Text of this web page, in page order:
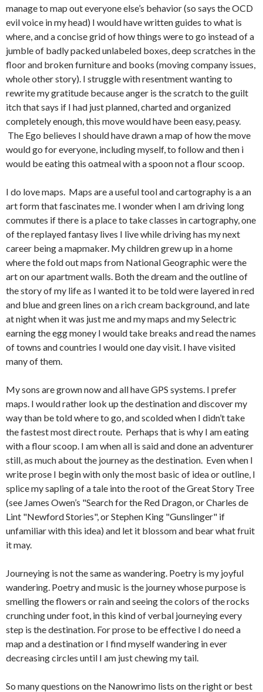
manage to map out everyone else’s behavior (so says the OCD
evil voice in my head) I would have written guides to what is
where, and a concise grid of how things were to go instead of a
jumble of badly packed unlabeled boxes, deep scratches in the
floor and broken furniture and books (moving company issues,
whole other story). I struggle with resentment wanting to
rewrite my gratitude because anger is the scratch to the guilt
itch that says if I had just planned, charted and organized
completely enough, this move would have been easy, peasy.
The Ego believes I should have drawn a map of how the move
would go for everyone, including myself, to follow and then i
would be eating this oatmeal with a spoon not a flour scoop.
I do love maps. Maps are a useful tool and cartography is a an
art form that fascinates me. I wonder when I am driving long
commutes if there is a place to take classes in cartography, one
of the replayed fantasy lives I live while driving has my next
career being a mapmaker. My children grew up in a home
where the fold out maps from National Geographic were the
art on our apartment walls. Both the dream and the outline of
the story of my life as I wanted it to be told were layered in red
and blue and green lines on a rich cream background, and late
at night when it was just me and my maps and my Selectric
earning the egg money I would take breaks and read the names
of towns and countries I would one day visit. I have visited
many of them.
My sons are grown now and all have GPS systems. I prefer
maps. I would rather look up the destination and discover my
way than be told where to go, and scolded when I didn’t take
the fastest most direct route. Perhaps that is why I am eating
with a flour scoop. I am when all is said and done an adventurer
still, as much about the journey as the destination. Even when I
write prose I begin with only the most basic of idea or outline, I
splice my sapling of a tale into the root of the Great Story Tree
(see James Owen’s "Search for the Red Dragon, or Charles de
Lint "Newford Stories", or Stephen King "Gunslinger" if
unfamiliar with this idea) and let it blossom and bear what fruit
it may.
Journeying is not the same as wandering. Poetry is my joyful
wandering. Poetry and music is the journey whose purpose is
smelling the flowers or rain and seeing the colors of the rocks
crunching under foot, in this kind of verbal journeying every
step is the destination. For prose to be effective I do need a
map and a destination or I find myself wandering in ever
decreasing circles until I am just chewing my tail.
So many questions on the Nanowrimo lists on the right or best